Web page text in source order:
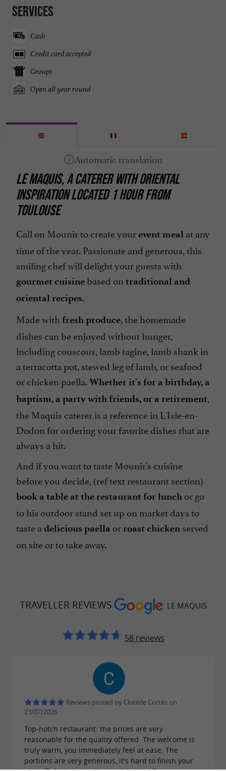
Services
Cash
Credit card accepted
Groups
Open all year round
LE MAQUIS, A CATERER WITH ORIENTAL
INSPIRATION LOCATED 1 HOUR FROM
TOULOUSE
Call on Mounir to create yourevent meal at any
time of the year. Passionate and generous, this
smiling chef will delight your guests with
gourmet cuisine based on traditional and
oriental recipes.
Made with fresh produce, the homemade
dishes can be enjoyed without hunger,
including couscous, lamb tagine, lamb shank in
a terracotta pot, stewed leg of lamb, or seafood
or chicken paella.Whether it's for a birthday, a
baptism, a party with friends, or a retirement,
the Maquis caterer is a reference in L'Isle-en-
Dodon for ordering your favorite dishes that are
always a hit.
And if you want to taste Mounir's cuisine
before you decide, (ref text restaurant section)
book a table at the restaurant for lunch or go
to his outdoor stand set up on market days to
taste a delicious paella or roast chicken served
on site or to take away.
TRAVELLER REVIEWS LE MAQUIS
58 reviews
Reviews posted by Clotilde Cortès on
23/07/2026
Top-notch restaurant: the prices are very
reasonable for the quality offered. The welcome is
truly warm, you immediately feel at ease. The
portions are very generous, it's hard to finish your